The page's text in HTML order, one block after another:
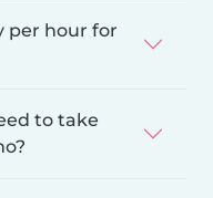
per hour for
to take